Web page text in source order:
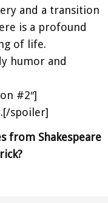
and a transition
is a profound
of life.
humor and
#2″]
spoiler]
from Shakespeare